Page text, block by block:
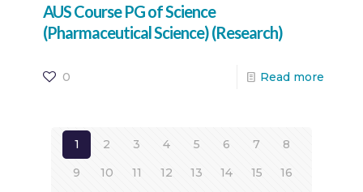
AUS Course PG of Science
(Pharmaceutical Science) (Research)
0 Read more
1 2 3 4 5 6 7
8
9
10 11 12 13 14 15
16